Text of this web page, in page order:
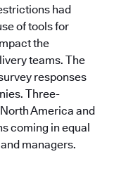
had
of tools for
the
teams. The
responses
Three-
America and
coming in equal
managers.